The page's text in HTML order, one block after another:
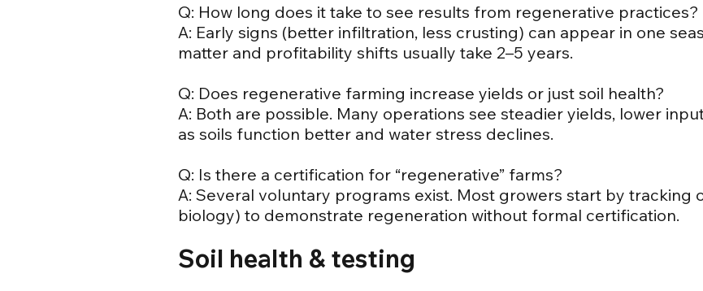
Q: How long does it take to see results from regenerative practices?
A: Early signs (better infiltration, less crusting) can appear in one
matter and profitability shifts usually take 2–5 years.
Q: Does regenerative farming increase yields or just soil health?
A: Both are possible. Many operations see steadier yields, lower
as soils function better and water stress declines.
Q: Is there a certification for “regenerative” farms?
A: Several voluntary programs exist. Most growers start by tracking
biology) to demonstrate regeneration without formal certification.
Soil health & testing